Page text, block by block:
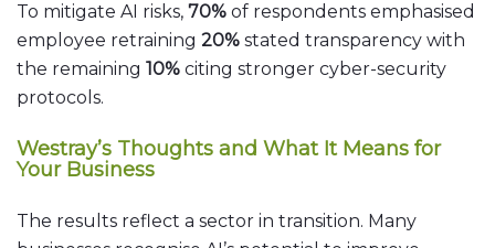
To mitigate AI risks, 70% of respondents emphasised
employee retraining 20% stated transparency with
the remaining 10% citing stronger cyber-security
protocols.
Westray’s Thoughts and What It Means for
Your Business
The results reflect a sector in transition. Many